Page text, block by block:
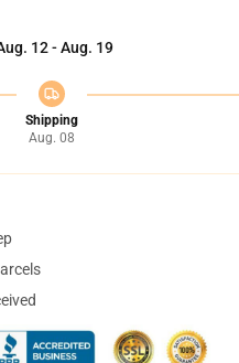
12 - Aug. 19
Shipping
Aug. 08